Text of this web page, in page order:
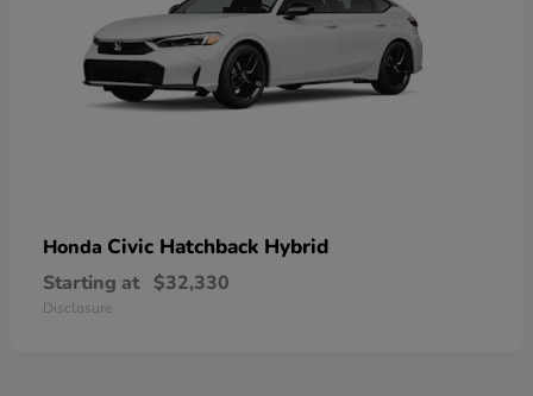
Honda Civic Hatchback Hybrid
Starting at $32,330
Disclosure